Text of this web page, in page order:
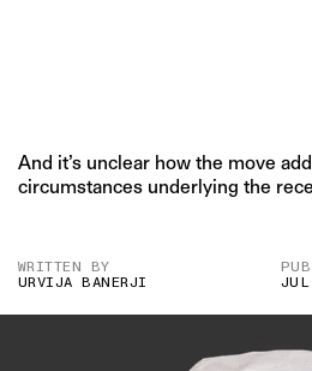
And it’s unclear how the move
circumstances underlying the
WRITTEN BY
URVIJA BANERJI